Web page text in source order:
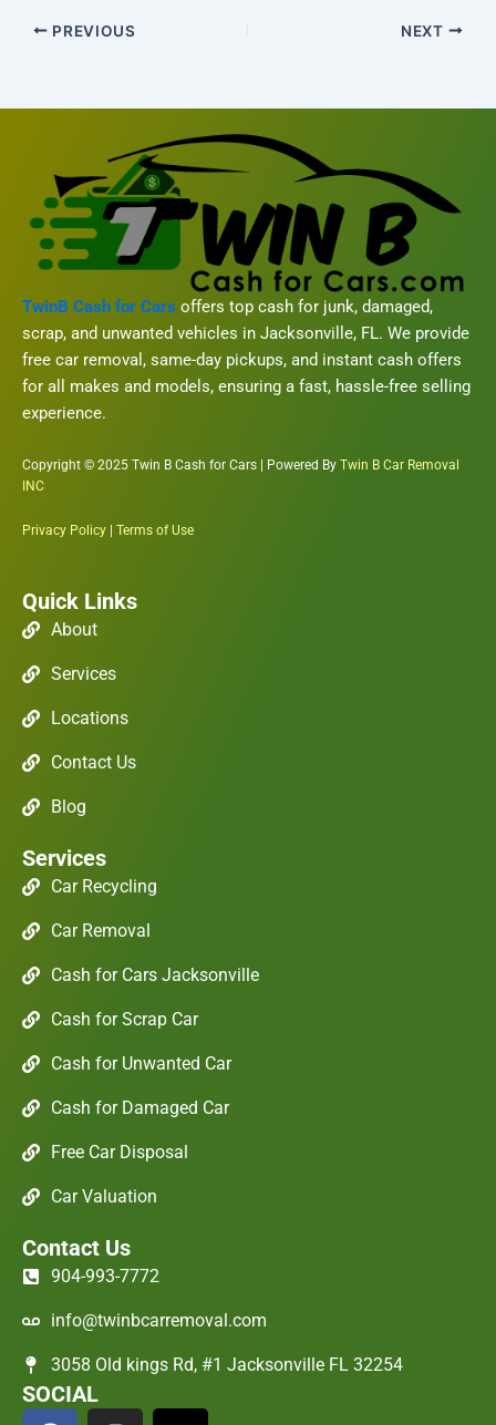
PREVIOUS NEXT
TwinB Cash for Cars offers top cash for junk, damaged,
scrap, and unwanted vehicles in Jacksonville, FL. We provide
free car removal, same-day pickups, and instant cash offers
for all makes and models, ensuring a fast, hassle-free selling
experience.
Copyright © 2025 Twin B Cash for Cars | Powered By Twin B Car Removal
INC
Privacy Policy Terms of Use
Quick Links
About
Services
Locations
Contact Us
Blog
Services
Car Recycling
Car Removal
Cash for Cars Jacksonville
Cash for Scrap Car
Cash for Unwanted Car
Cash for Damaged Car
Free Car Disposal
Car Valuation
Contact Us
904-993-7772
info@twinbcarremoval.com
3058 Old kings Rd, #1 Jacksonville FL 32254
SOCIAL